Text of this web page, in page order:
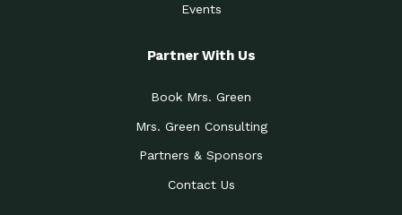
Events
Partner With Us
Book Mrs. Green
Mrs. Green Consulting
Partners & Sponsors
Contact Us